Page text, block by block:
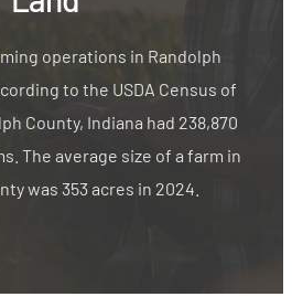
operations in Randolph
to the USDA Census of
County, Indiana had 238,870
The average size of a farm in
was 353 acres in 2024.